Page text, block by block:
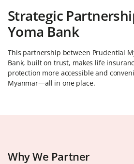
Strategic
Yoma Bank
This partnership between Prudential
Bank, built on trust, makes life
protection more accessible and
Myanmar—all in one place.
Why We Partner